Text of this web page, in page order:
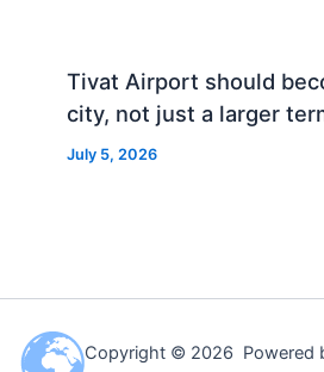
Tivat Airport should
city, not just a larger
July 5, 2026
Copyright © 2026 Powered